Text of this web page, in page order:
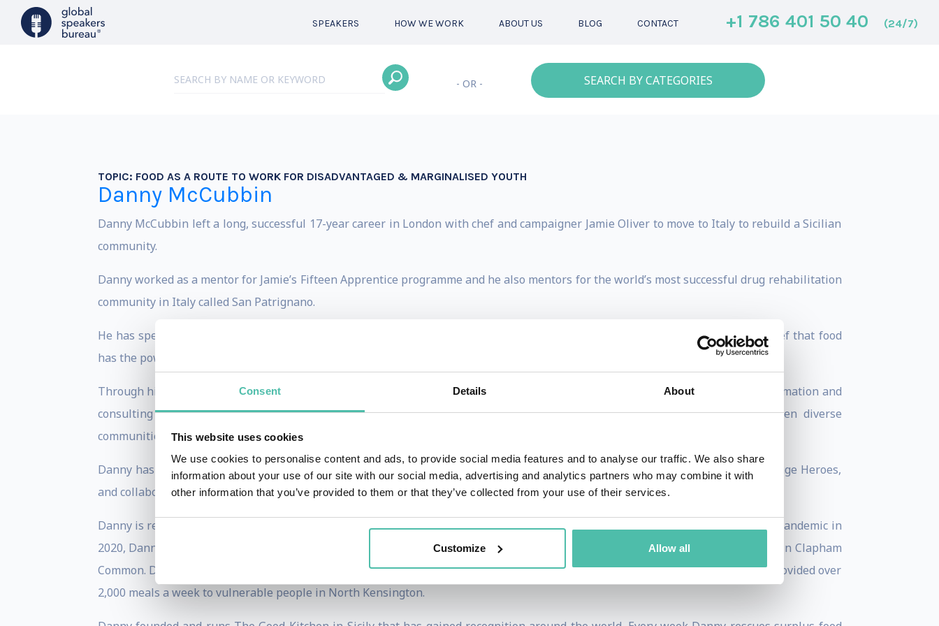
Consent Details About
This website uses cookies
We use cookies to personalise content and ads, to provide social media features and to analyse our traffic. We also share
information about your use of our site with our social media, advertising and analytics partners who may combine it with
other information that you’ve provided to them or that they’ve collected from your use of their services.
Customize Allow all
SPEAKERS HOW WE WORK ABOUT US BLOG CONTACT +1 786 401 50 40 (24/7)
- OR - SEARCH BY CATEGORIES
TOPIC: FOOD AS A ROUTE TO WORK FOR DISADVANTAGED & MARGINALISED YOUTH
Danny McCubbin
Danny McCubbin left a long, successful 17-year career in London with chef and campaigner Jamie Oliver to move to Italy to rebuild a Sicilian
community.
Danny worked as a mentor for Jamie’s Fifteen Apprentice programme and he also mentors for the world’s most successful drug rehabilitation
community in Italy called San Patrignano.
He has spent years promoting food-focused social enterprises and helping diverse businesses create social value, with the belief that food
has the power to transform lives.
Through his work, Danny has created a worldwide network of both small and large-scale social enterprises, sharing ideas, information and
consulting on various food-focused projects, as well as fundraising, hosting supper clubs, and aiding collaboration between diverse
communities.
Danny has been a judge on the well-respected Youth British Foodies Awards, been nominated for the Foodism 100 Positive Change Heroes,
and collaborated on the hugely successful Cook For Syria campaign.
Danny is regularly asked to speak at international conferences on how food can be used as a tool for positive change. During the pandemic in
2020, Danny set up two Community Kitchens in London, one in a church in Notting Hill and the other with a charity called CDARS in Clapham
Common. Danny worked with the major food rescue charities and during the first lockdown in London, the Community Kitchen provided over
2,000 meals a week to vulnerable people in North Kensington.